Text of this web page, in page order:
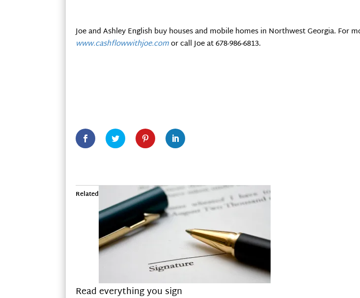
Joe and Ashley English buy houses and mobile homes in Northwest Georgia. For
www.cashflowwithjoe.comor call Joe at 678-986-6813.
Related
Read everything you sign